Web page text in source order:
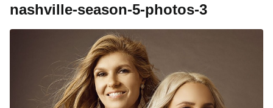
nashville-season-5-photos-3